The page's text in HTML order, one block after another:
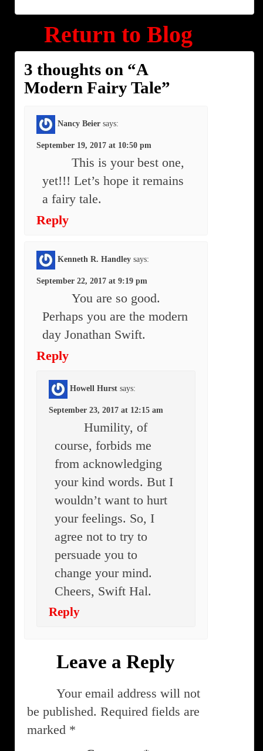
Return to Blog
3 thoughts on “A
Modern Fairy Tale”
Nancy Beier says:
September 19, 2017 at 10:50 pm
This is your best one,
yet!!! Let’s hope it remains
a fairy tale.
Reply
Kenneth R. Handley says:
September 22, 2017 at 9:19 pm
You are so good.
Perhaps you are the modern
day Jonathan Swift.
Reply
Howell Hurst says:
September 23, 2017 at 12:15 am
Humility, of
course, forbids me
from acknowledging
your kind words. But I
wouldn’t want to hurt
your feelings. So, I
agree not to try to
persuade you to
change your mind.
Cheers, Swift Hal.
Reply
Leave a Reply
Your email address will not
be published. Required fields are
marked *